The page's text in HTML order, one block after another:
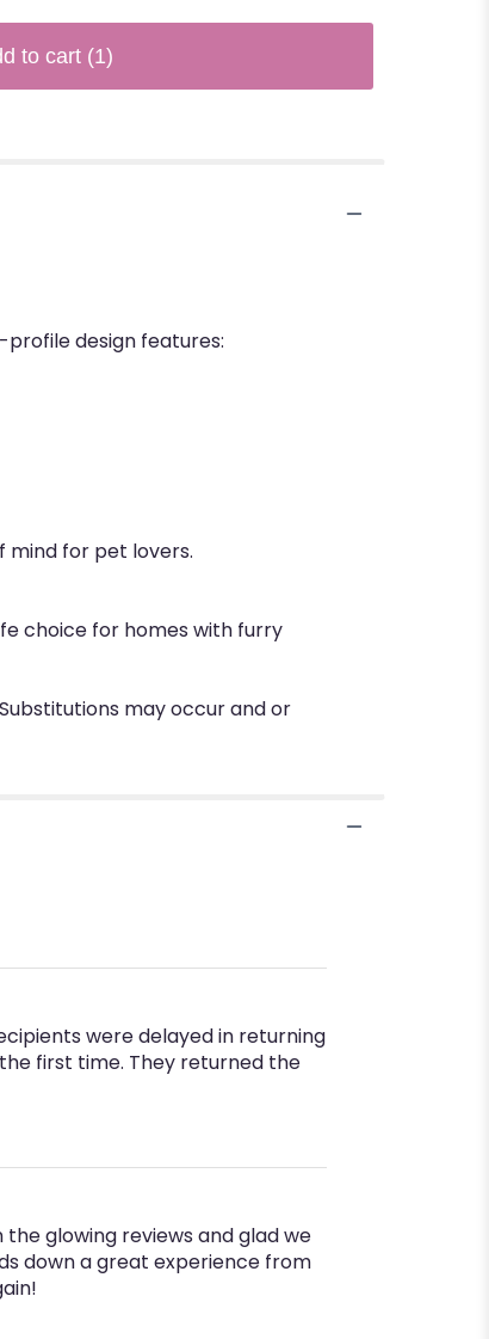
to cart (1)
design features:
mind for pet lovers.
choice for homes with furry
may occur and or
were delayed in returning
first time. They returned the
glowing reviews and glad we
down a great experience from